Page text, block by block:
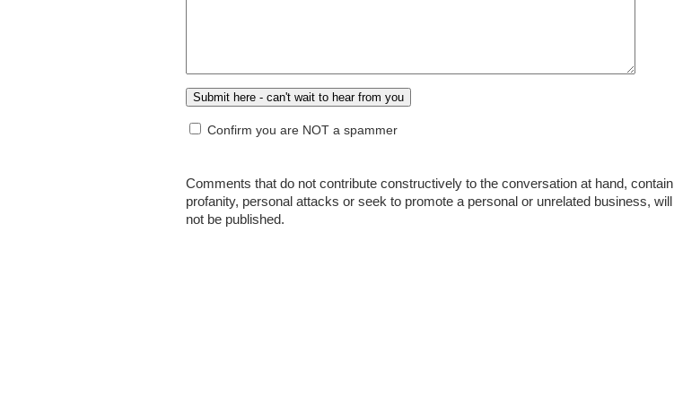
Confirm you are NOT a spammer
Comments that do not contribute constructively to the conversation at hand, contain
profanity, personal attacks or seek to promote a personal or unrelated business, will
not be published.